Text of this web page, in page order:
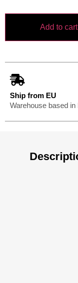
Add to cart
Ship from EU
Warehouse based in